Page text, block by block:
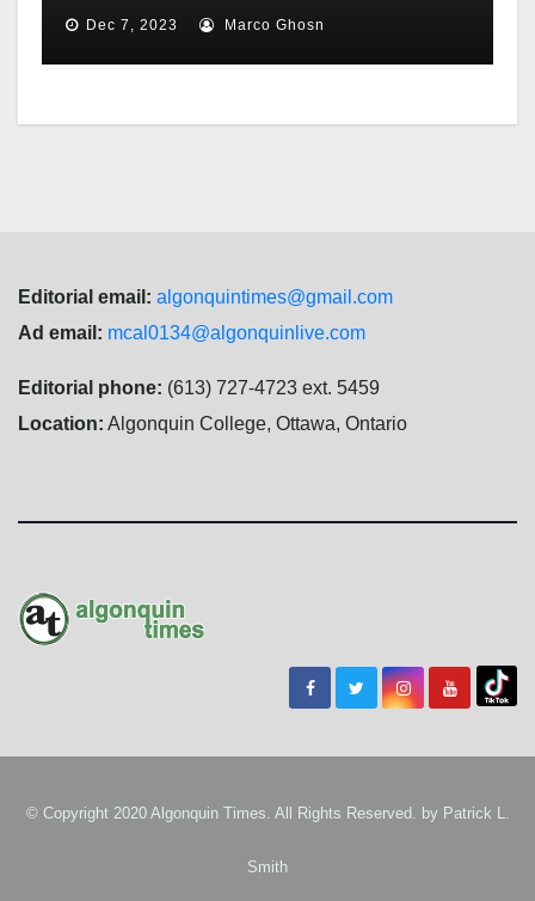
planned?
Dec 7, 2023 Marco Ghosn
Editorial email: algonquintimes@gmail.com
Ad email: mcal0134@algonquinlive.com
Editorial phone: (613) 727-4723 ext. 5459
Location: Algonquin College, Ottawa, Ontario
© Copyright 2020 Algonquin Times. All Rights Reserved. by Patrick L.
Smith